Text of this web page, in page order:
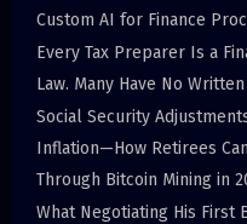
Custom AI for Finance
Every Tax Preparer Is a
Law. Many Have No
Social Security
Inflation—How Retirees
Through Bitcoin Mining in
What Negotiating His First